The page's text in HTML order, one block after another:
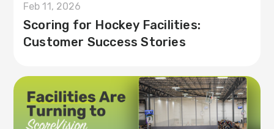
Feb 11, 2026
Scoring for Hockey Facilities:
Customer Success Stories